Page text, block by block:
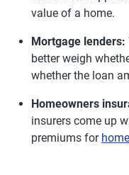
value of a home.
Mortgage lenders:
better weigh
whether the loan
Homeowners
insurers come up
premiums for